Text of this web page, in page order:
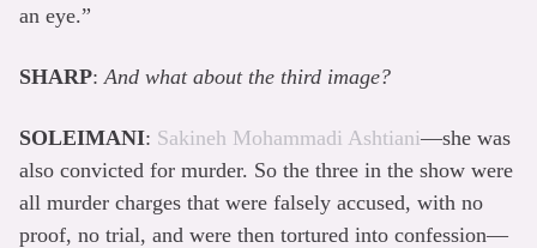
an eye.”
SHARP:And what about the third image?
SOLEIMANI: Sakineh Mohammadi Ashtiani—she was
also convicted for murder. So the three in the show were
all murder charges that were falsely accused, with no
proof, no trial, and were then tortured into confession—